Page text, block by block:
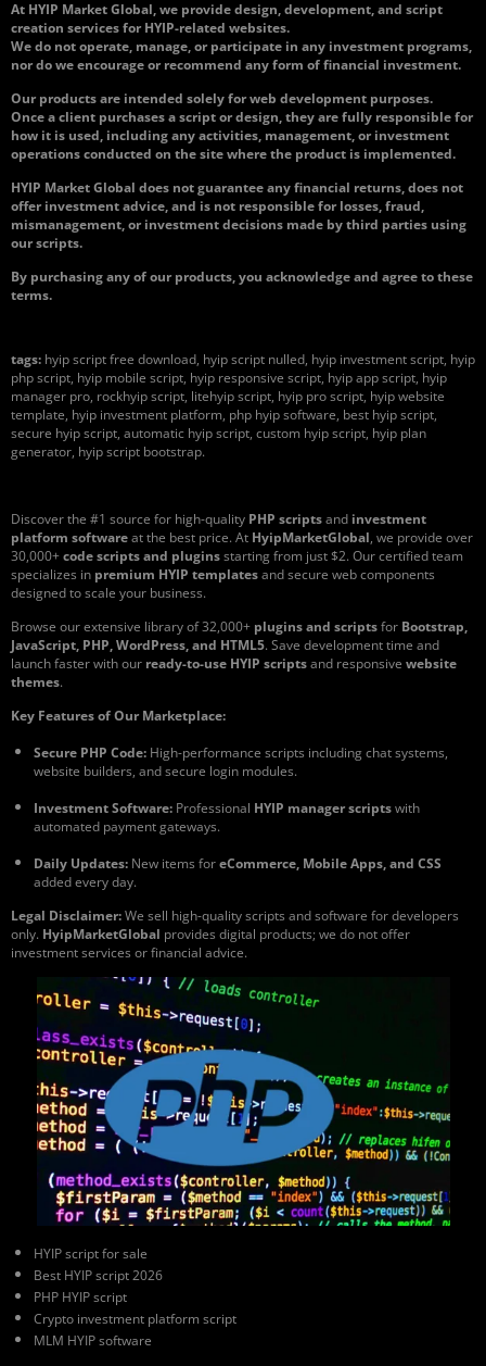
At HYIP Market Global, we provide design, development, and script
creation services for HYIP-related websites.
We do not operate, manage, or participate in any investment programs,
nor do we encourage or recommend any form of financial investment.
Our products are intended solely for web development purposes.
Once a client purchases a script or design, they are fully responsible for
how it is used, including any activities, management, or investment
operations conducted on the site where the product is implemented.
HYIP Market Global does not guarantee any financial returns, does not
offer investment advice, and is not responsible for losses, fraud,
mismanagement, or investment decisions made by third parties using
our scripts.
By purchasing any of our products, you acknowledge and agree to these
terms.
tags: hyip script free download, hyip script nulled, hyip investment script, hyip
php script, hyip mobile script, hyip responsive script, hyip app script, hyip
manager pro, rockhyip script, litehyip script, hyip pro script, hyip website
template, hyip investment platform, php hyip software, best hyip script,
secure hyip script, automatic hyip script, custom hyip script, hyip plan
generator, hyip script bootstrap.
Discover the #1 source for high-quality PHP scripts and investment
platform software at the best price. At HyipMarketGlobal, we provide over
30,000+ code scripts and plugins starting from just $2. Our certified team
specializes in premium HYIP templates and secure web components
designed to scale your business.
Browse our extensive library of 32,000+ plugins and scripts for Bootstrap,
JavaScript, PHP, WordPress, and HTML5. Save development time and
launch faster with our ready-to-use HYIP scripts and responsive website
themes.
Key Features of Our Marketplace:
Secure PHP Code: High-performance scripts including chat systems,
website builders, and secure login modules.
Investment Software: Professional HYIP manager scripts with
automated payment gateways.
Daily Updates: New items for eCommerce, Mobile Apps, and CSS
added every day.
Legal Disclaimer: We sell high-quality scripts and software for developers
only. HyipMarketGlobal provides digital products; we do not offer
investment services or financial advice.
HYIP script for sale
Best HYIP script 2026
PHP HYIP script
Crypto investment platform script
MLM HYIP software